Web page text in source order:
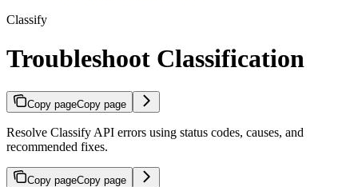
Classify
Troubleshoot Classification
Copy pageCopy page
Resolve Classify API errors using status codes, causes, and
recommended fixes.
Copy pageCopy page